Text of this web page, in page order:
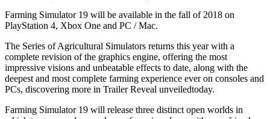
Farming Simulator 19 will be available in the fall of 2018 on
PlayStation 4, Xbox One and PC / Mac.
The Series of Agricultural Simulators returns this year with a
complete revision of the graphics engine, offering the most
impressive visions and unbeatable effects to date, along with the
deepest and most complete farming experience ever on consoles and
PCs, discovering more in Trailer Reveal unveiledtoday.
Farming Simulator 19 will release three distinct open worlds in